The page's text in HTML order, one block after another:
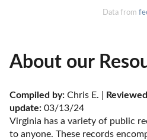
Data from
About our
Compiled by: Chris E. |
update: 03/13/24
Virginia has a variety of public
to anyone. These records